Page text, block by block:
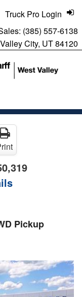
(385) 557-6138
City, UT 84120
Truck Pro Login
Pickup